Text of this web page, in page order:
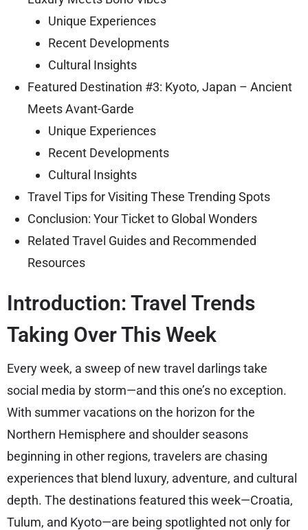
Unique Experiences
Recent Developments
Cultural Insights
Featured Destination #3: Kyoto, Japan – Ancient
Meets Avant-Garde
Unique Experiences
Recent Developments
Cultural Insights
Travel Tips for Visiting These Trending Spots
Conclusion: Your Ticket to Global Wonders
Related Travel Guides and Recommended
Resources
Introduction: Travel Trends
Taking Over This Week
Every week, a sweep of new travel darlings take
social media by storm—and this one’s no exception.
With summer vacations on the horizon for the
Northern Hemisphere and shoulder seasons
beginning in other regions, travelers are chasing
experiences that blend luxury, adventure, and cultural
depth. The destinations featured this week—Croatia,
Tulum, and Kyoto—are being spotlighted not only for